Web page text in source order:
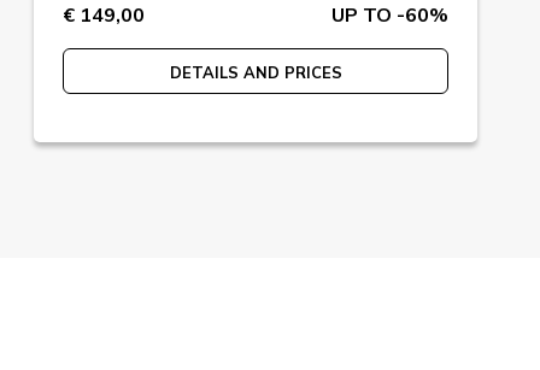
€ 149,00 UP TO -60%
DETAILS AND PRICES